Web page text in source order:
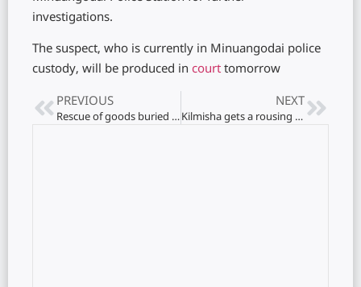
investigations.
The suspect, who is currently in Minuangodai police
custody, will be produced in court tomorrow
PREVIOUS
Rescue of goods buried by tigers in Tamil capital..!
NEXT
Kilmisha gets a rousing welcome in his hometown